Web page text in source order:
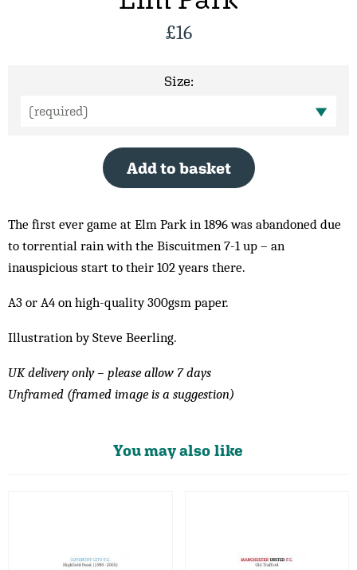
£16
Size:
Add to basket
The first ever game at Elm Park in 1896 was abandoned due
to torrential rain with the Biscuitmen 7-1 up – an
inauspicious start to their 102 years there.
A3 or A4 on high-quality 300gsm paper.
Illustration by Steve Beerling.
UK delivery only – please allow 7 days
Unframed (framed image is a suggestion)
You may also like